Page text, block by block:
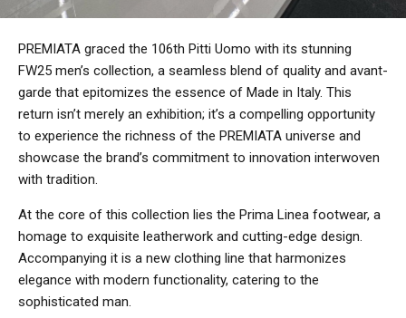
PREMIATA graced the 106th Pitti Uomo with its stunning
FW25 men’s collection, a seamless blend of quality and avant-
garde that epitomizes the essence of Made in Italy. This
return isn’t merely an exhibition; it’s a compelling opportunity
to experience the richness of the PREMIATA universe and
showcase the brand’s commitment to innovation interwoven
with tradition.
At the core of this collection lies the Prima Linea footwear, a
homage to exquisite leatherwork and cutting-edge design.
Accompanying it is a new clothing line that harmonizes
elegance with modern functionality, catering to the
sophisticated man.